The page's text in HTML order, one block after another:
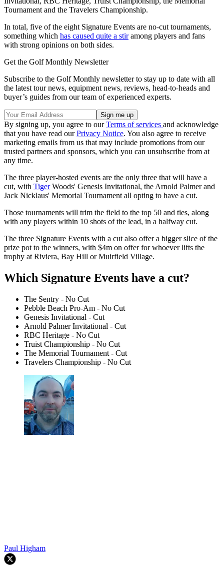
Tournament and the Travelers Championship.
In total, five of the eight Signature Events are no-cut tournaments,
something which has caused quite a stiramong players and fans
with strong opinions on both sides.
Get the Golf Monthly Newsletter
Subscribe to the Golf Monthly newsletter to stay up to date with all
the latest tour news, equipment news, reviews, head-to-heads and
buyer’s guides from our team of experienced experts.
By signing up, you agree to ourTerms of services and acknowledge
that you have read ourPrivacy Notice. You also agree to receive
marketing emails from us that may include promotions from our
trusted partners and sponsors, which you can unsubscribe from at
any time.
The three player-hosted events are the only three that will have a
cut, with TigerWoods' Genesis Invitational, the Arnold Palmer and
Jack Nicklaus' Memorial Tournament all opting to have a cut.
Those tournaments will trim the field to the top 50 and ties, along
with any players within 10 shots of the lead, in a halfway cut.
The three Signature Events with a cut also offer a bigger slice of the
prize pot to the winners, with $4m on offer for whoever lifts the
trophy at Riviera, Bay Hill or Muirfield Village.
Which Signature Events have a cut?
The Sentry - No Cut
Pebble Beach Pro-Am - No Cut
Genesis Invitational - Cut
Arnold Palmer Invitational - Cut
RBC Heritage - No Cut
Truist Championship - No Cut
The Memorial Tournament - Cut
Travelers Championship - No Cut
Paul Higham